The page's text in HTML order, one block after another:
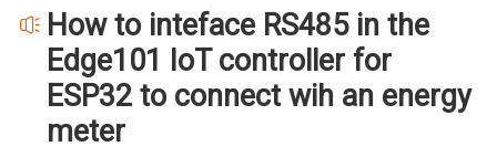
How to inteface RS485 in the
Edge101 IoT controller for
ESP32 to connect wih an energy
meter